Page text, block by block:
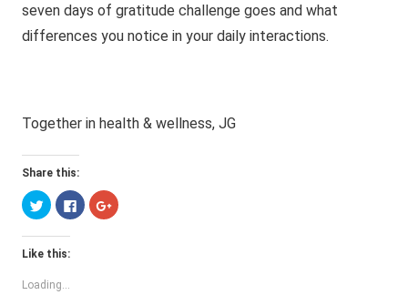
seven days of gratitude challenge goes and what
differences you notice in your daily interactions.
Together in health & wellness, JG
Share this:
Click
to
share
on
Twitter
(Opens
new
window)
Click
to
share
Click
to
Like this:
Loading...